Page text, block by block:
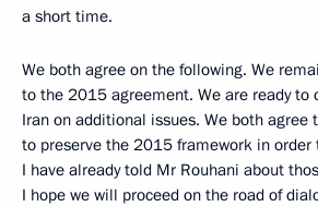
a short time.
We both agree on the following. We
to the 2015 agreement. We are ready to
Iran on additional issues. We both agree
to preserve the 2015 framework in order
I have already told Mr Rouhani about
I hope we will proceed on the road of